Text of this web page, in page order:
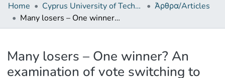
Home Cyprus University of Technology (Research Output)
Άρθρα/Articles
Many losers – One winner? An examination of vote switching to the AfD in the 2017 German federal election using VAA data
Many losers – One winner? An
examination of vote switching to